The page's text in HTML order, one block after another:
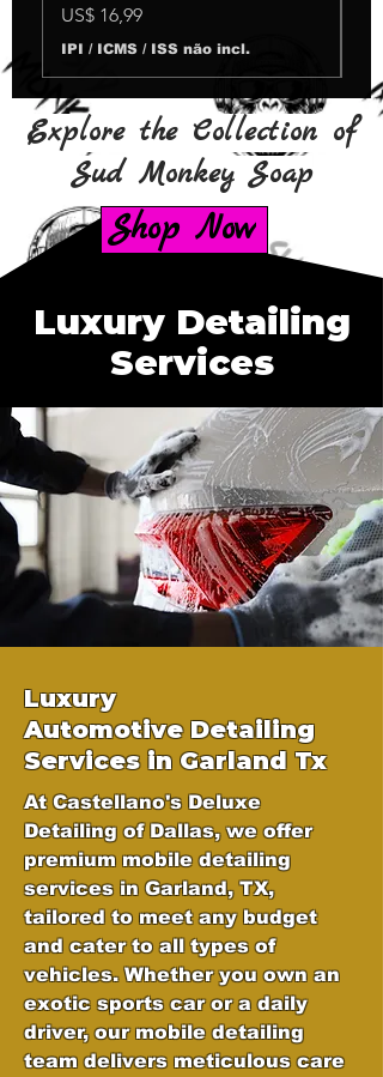
Preço
US$ 16,99
IPI / ICMS / ISS não incl.
Explore the Collection of
Sud Monkey Soap
Shop Now
Luxury Detailing
Services
Luxury
Automotive Detailing
Services in Garland Tx
At Castellano's Deluxe
Detailing of Dallas, we offer
premium mobile detailing
services in Garland, TX,
tailored to meet any budget
and cater to all types of
vehicles. Whether you own an
exotic sports car or a daily
driver, our mobile detailing
team delivers meticulous care